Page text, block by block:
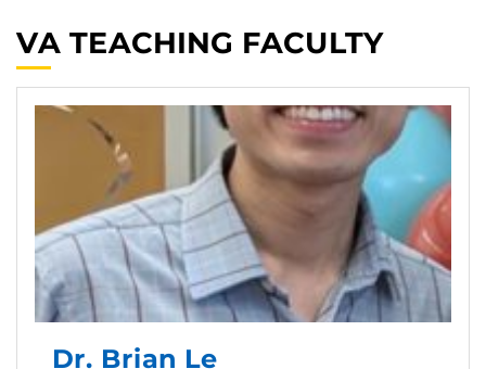
VA TEACHING FACULTY
Dr. Brian Le